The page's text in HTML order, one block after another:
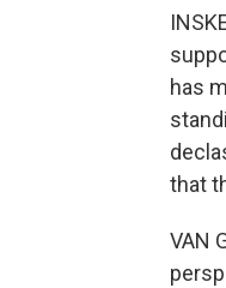
has
that
VAN